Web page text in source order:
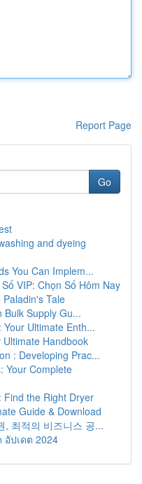
Report Page
Go
and dyeing
You Can Implem...
VIP: Chọn Số Hôm Nay
Tale
Bulk Supply Gu...
Ultimate Enth...
Handbook
: Developing Prac...
Your Complete
Find the Right Dryer
Guide & Download
, 최적의 비즈니스 공...
อัปเดต 2024